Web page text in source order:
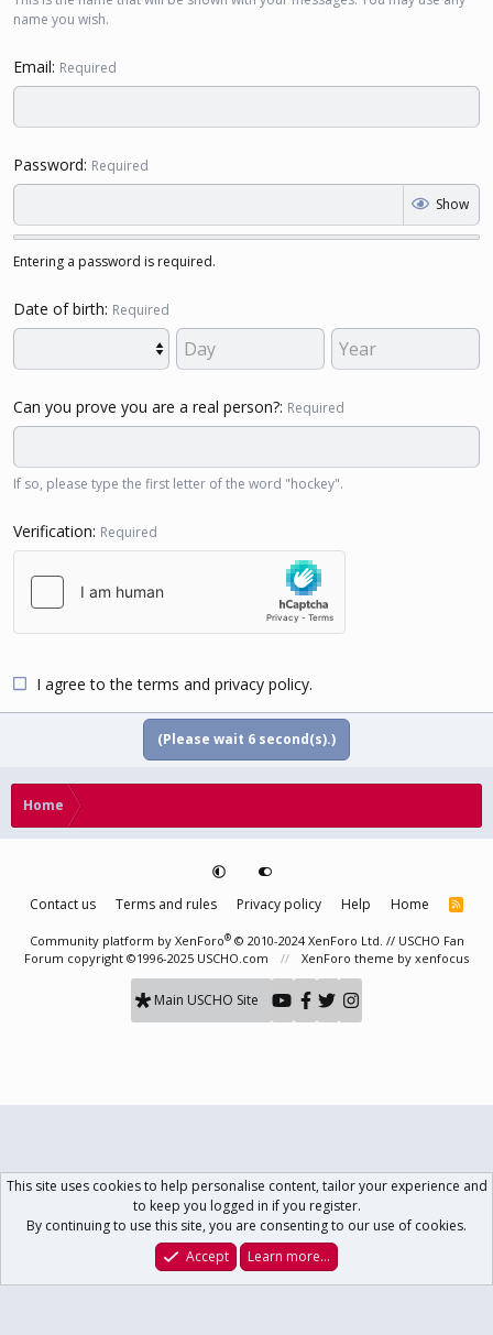
name you wish.
Email Required
Password Required
Show
Entering a password is required.
Date of birth Required
Can you prove you are a real person? Required
If so, please type the first letter of the word "hockey".
Verification Required
I agree to theterms and privacy policy.
(Please wait 5 second(s).)
Home
Contact us Terms and rules Privacy policy Help Home
R
S
Community platform by XenForo® © 2010-2024 XenForo Ltd. // USCHO Fan
Forum copyright ©1996-2025 USCHO.com
XenForo theme by xenfocus
Main USCHO Site
What's New Log In Register
This site uses cookies to help personalise content, tailor your experience and
to keep you logged in if you register.
By continuing to use this site, you are consenting to our use of cookies.
Accept
Learn more…